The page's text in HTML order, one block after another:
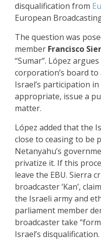
disqualification from
European
The question was
member Francisco
“Sumar”. López
corporation’s board
Israel’s participation
appropriate, issue a
matter.
López added that the
close to ceasing to be
Netanyahu’s
privatize it. If this
leave the EBU. Sierra
broadcaster ‘Kan’,
the Israeli army and
parliament member
broadcaster take
Israel’s